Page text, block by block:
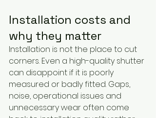
Installation costs and
why they matter
Installation is not the place to cut
corners. Even a high-quality shutter
can disappoint if it is poorly
measured or badly fitted. Gaps,
noise, operational issues and
unnecessary wear often come